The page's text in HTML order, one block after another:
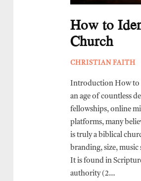
How to
Church
CHRISTIAN FAITH
Introduction How to
an age of countless
fellowships, online
platforms, many
is truly a biblical
branding, size,
It is found in
authority (2…